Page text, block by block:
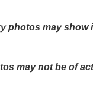
photos may show
may not be of